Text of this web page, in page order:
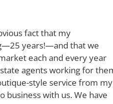
fact that my
years!—and that we
each and every year
agents working for
style service from my
business with us. We have